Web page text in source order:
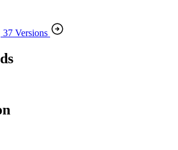
37 Versions